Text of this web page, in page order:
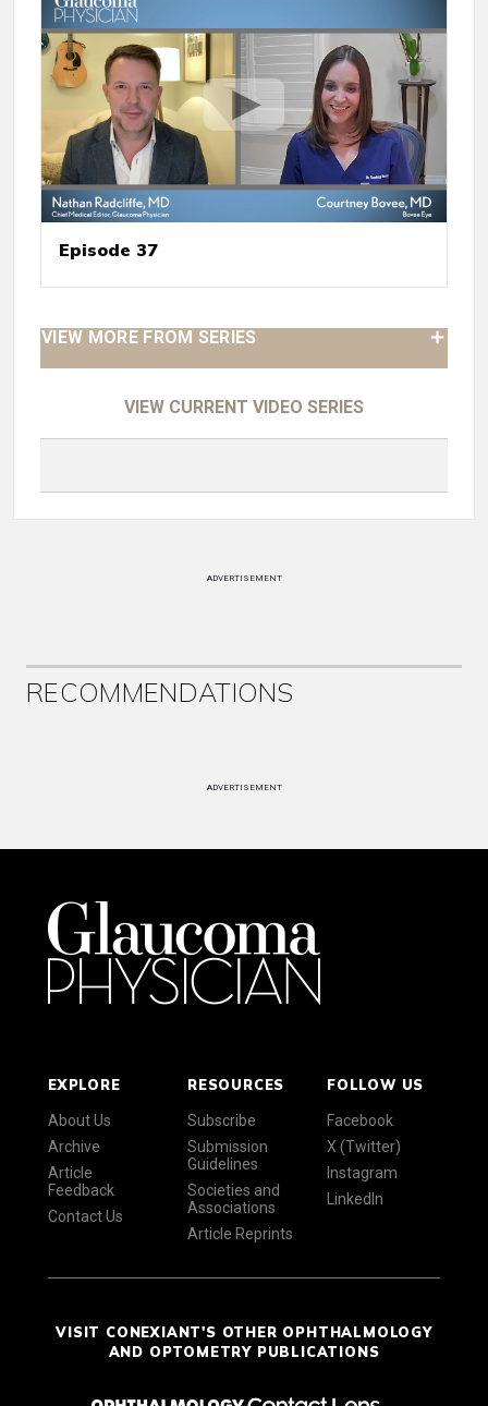
Episode 37
VIEW MORE FROM SERIES
VIEW CURRENT VIDEO SERIES
ADVERTISEMENT
RECOMMENDATIONS
ADVERTISEMENT
EXPLORE
About Us
Archive
Article
Feedback
Contact Us
RESOURCES
Subscribe
Submission
Guidelines
Societies and
Associations
Article Reprints
FOLLOW US
Facebook
X (Twitter)
Instagram
LinkedIn
VISIT CONEXIANT'S OTHER OPHTHALMOLOGY
AND OPTOMETRY PUBLICATIONS